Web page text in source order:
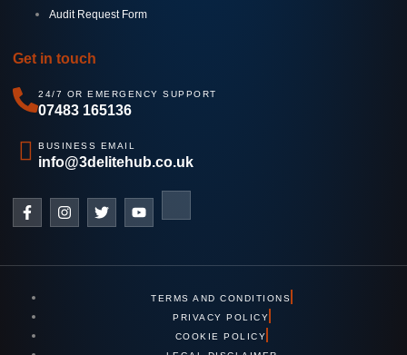
Audit Request Form
Get in touch
24/7 OR EMERGENCY SUPPORT
07483 165136
BUSINESS EMAIL
info@3delitehub.co.uk
TERMS AND CONDITIONS
PRIVACY POLICY
COOKIE POLICY